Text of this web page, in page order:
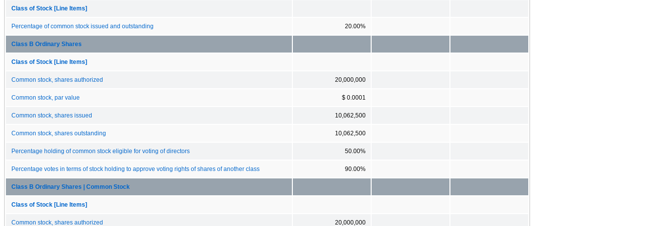
Class of Stock [Line Items]
Percentage of common stock issued and outstanding 20.00%
Class B Ordinary Shares
Class of Stock [Line Items]
Common stock, shares authorized 20,000,000
Common stock, par value $ 0.0001
Common stock, shares issued 10,062,500
Common stock, shares outstanding 10,062,500
Percentage holding of common stock eligible for voting of directors 50.00%
Percentage votes in terms of stock holding to approve voting rights of shares of another class 90.00%
Class B Ordinary Shares | Common Stock
Class of Stock [Line Items]
Common stock, shares authorized 20,000,000